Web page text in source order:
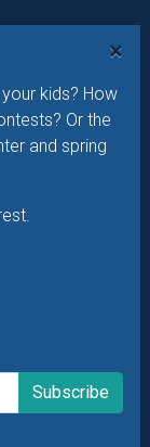
×
kids? How
Or the
and spring